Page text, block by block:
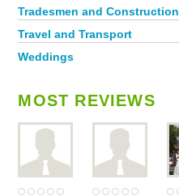
Tradesmen and Construction
Travel and Transport
Weddings
MOST REVIEWS